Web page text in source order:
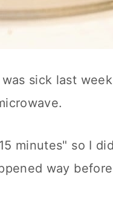
sick last
minutes" so I
way